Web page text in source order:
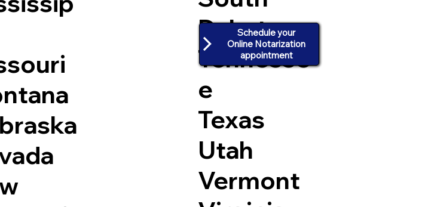
Dakota
Tennesse
e
Texas
Utah
Vermont
Schedule your
Online Notarization
appointment